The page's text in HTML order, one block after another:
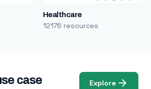
Healthcare
12176 resources
case Explore